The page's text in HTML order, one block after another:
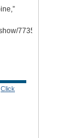
7735
Click